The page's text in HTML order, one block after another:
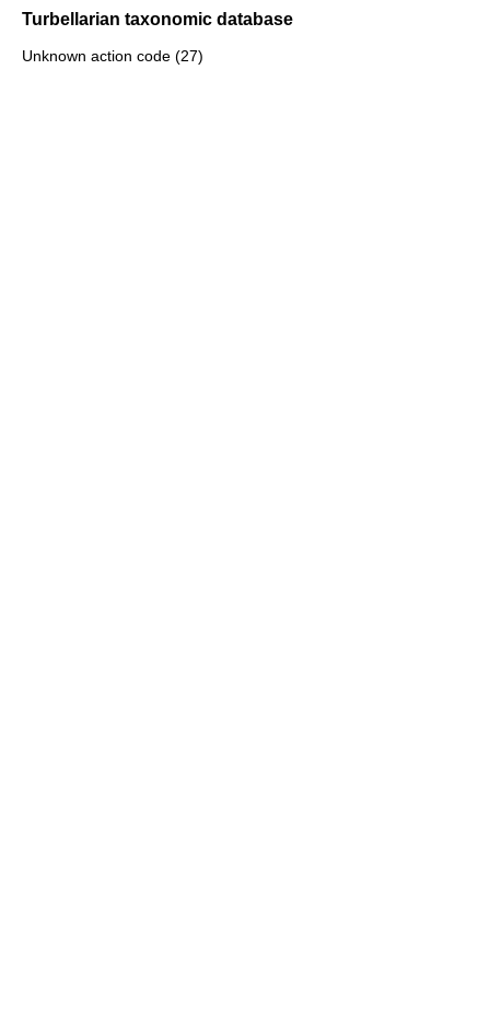
Turbellarian taxonomic database
Unknown action code (27)